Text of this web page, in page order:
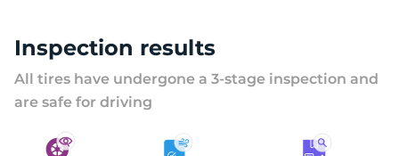
Inspection results
All tires have undergone a 3-stage inspection and
are safe for driving